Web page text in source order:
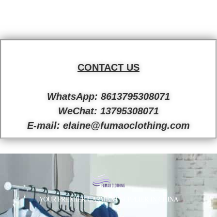
CONTACT US
WhatsApp: 8613795308071
WeChat: 13795308071
E-mail: elaine@fumaoclothing.com
YOUR PREMIER GARMENT SUPPLIER IN CHINA